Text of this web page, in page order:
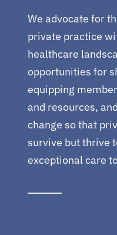
We advocate for
private practice
healthcare
opportunities for
equipping
and resources,
change so that
survive but thrive
exceptional care